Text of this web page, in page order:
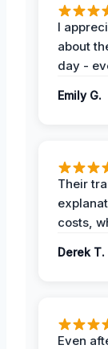
I
about
day -
Emily G.
Their
costs,
Derek T.
Even